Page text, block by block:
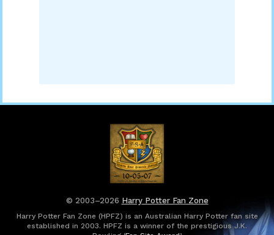
© 2003–2026 Harry Potter Fan Zone
Harry Potter Fan Zone (HPFZ) is an Australian Harry Potter fan site
established in 2003. HPFZ is a winner of the prestigious J.K.